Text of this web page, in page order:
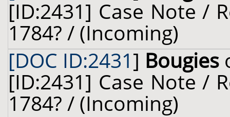
[ID:2431] Case Note /
1784? / (Incoming)
[DOC ID:2431] Bougies
[ID:2431] Case Note /
1784? / (Incoming)